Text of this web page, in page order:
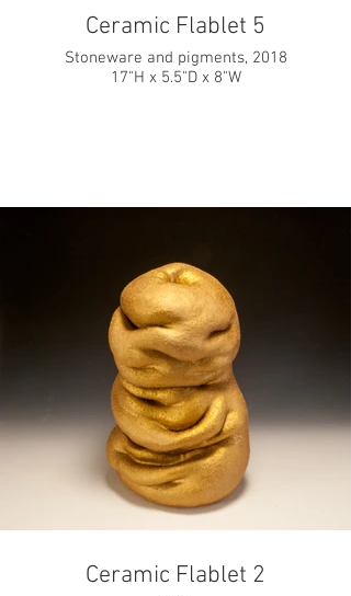
Ceramic Flablet 5
Stoneware and pigments, 2018
17"H x 5.5"D x 8"W
Ceramic Flablet 2